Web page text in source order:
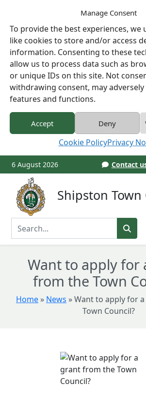
Manage Consent
To provide the best experiences, we
like cookies to store and/or access
information. Consenting to these
allow us to process data such as
or unique IDs on this site. Not
withdrawing consent, may
features and functions.
Accept Deny
Cookie PolicyPrivacy
6 August 2026 Contact
Shipston Town
Enter Search Term
Want to apply for
from the Town
Home » News »Want to apply for
Town Council?